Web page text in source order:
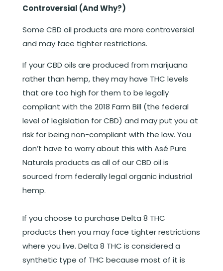
Controversial (And Why?)
Some CBD oil products are more controversial
and may face tighter restrictions.
If your CBD oils are produced from marijuana
rather than hemp, they may have THC levels
that are too high for them to be legally
compliant with the 2018 Farm Bill (the federal
level of legislation for CBD) and may put you at
risk for being non-compliant with the law. You
don’t have to worry about this with Asé Pure
Naturals products as all of our CBD oil is
sourced from federally legal organic industrial
hemp.
If you choose to purchase Delta 8 THC
products then you may face tighter restrictions
where you live. Delta 8 THC is considered a
synthetic type of THC because most of it is